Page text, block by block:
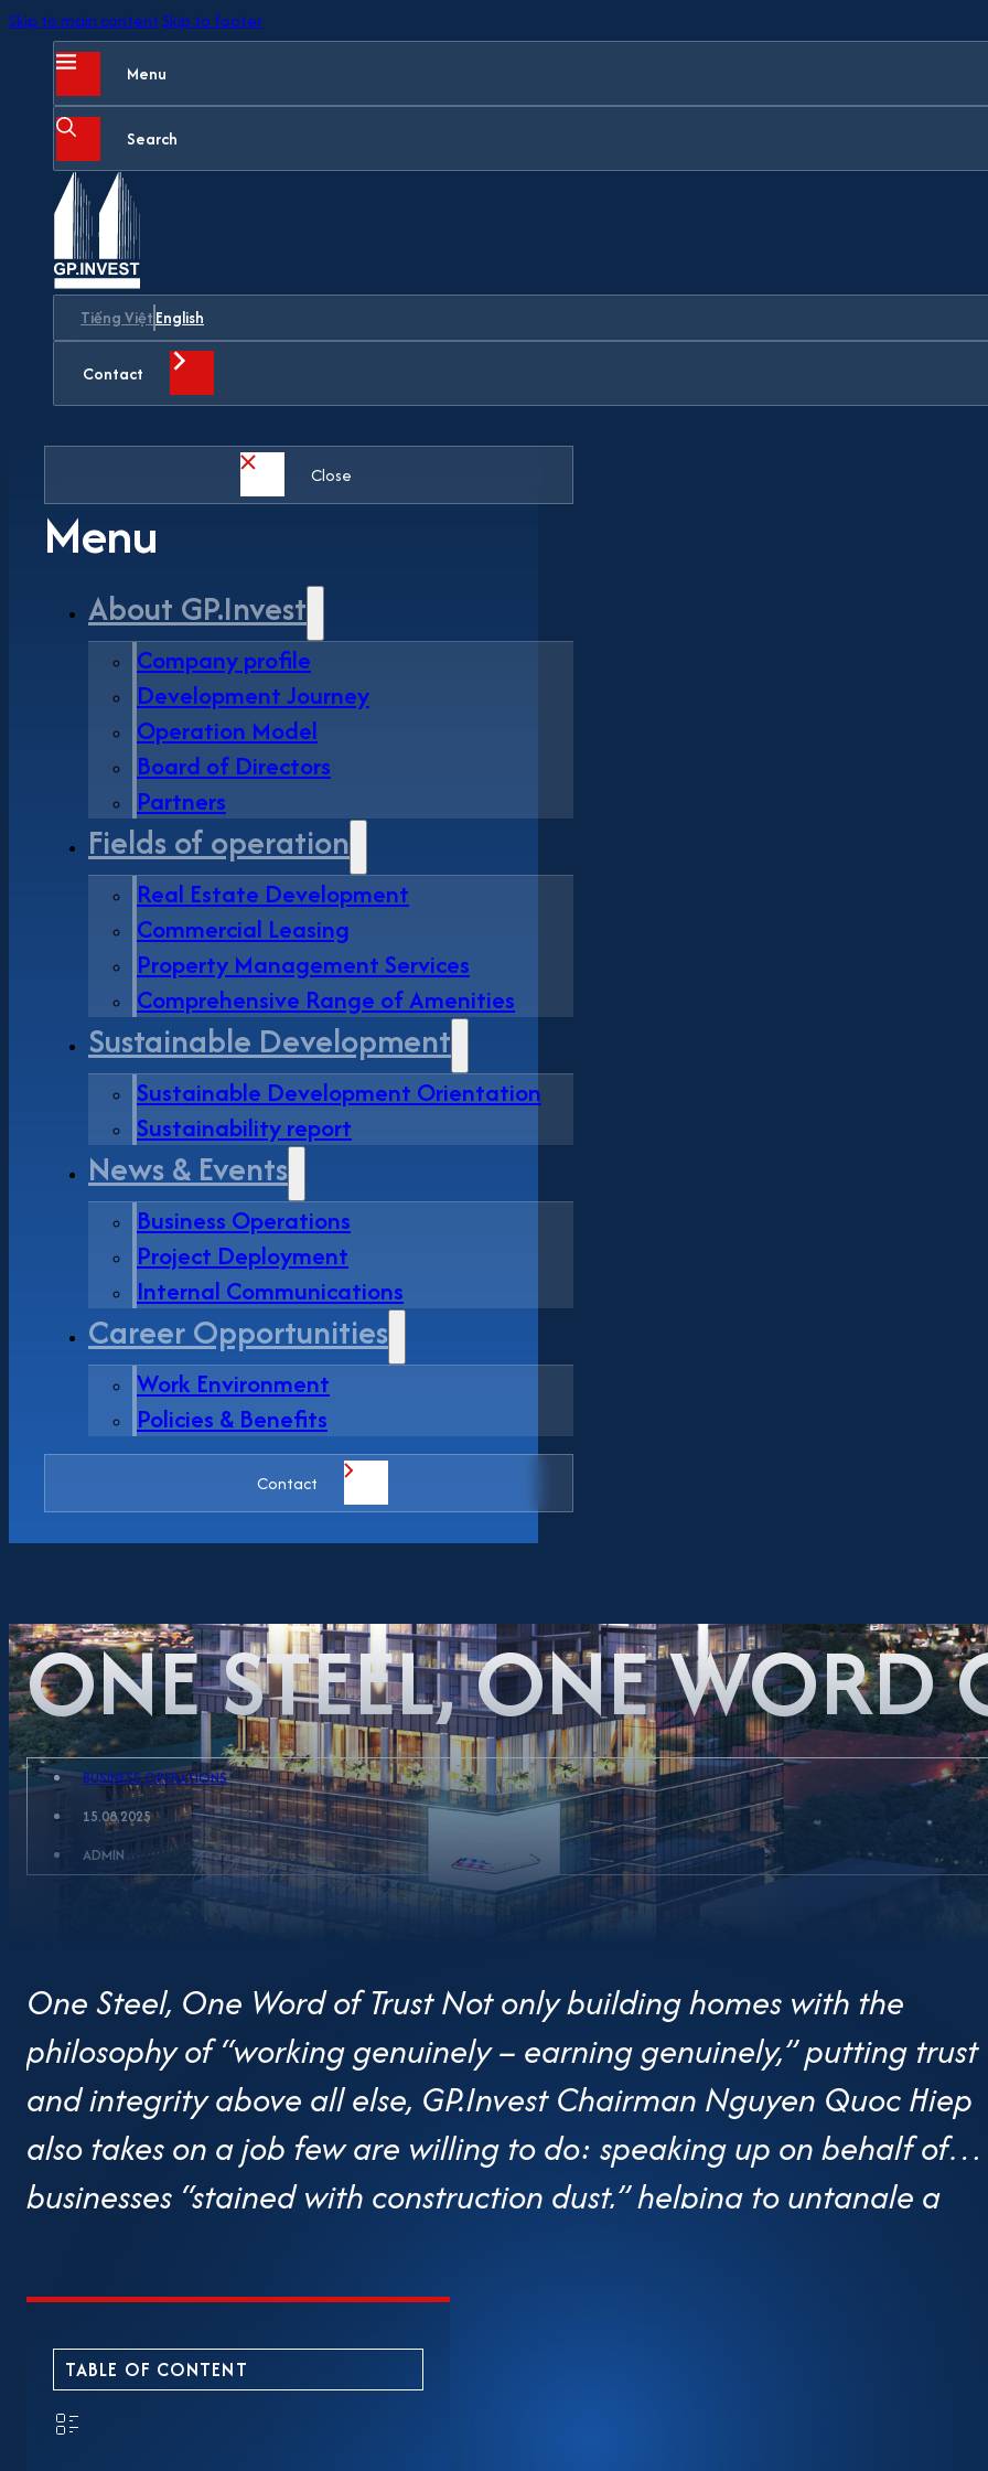
Skip to main contentSkip to footer
Menu
Search
Tiếng ViệtEnglish
Contact
Close
Menu
About GP.Invest
Company profile
Development Journey
Operation Model
Board of Directors
Partners
Fields of operation
Real Estate Development
Commercial Leasing
Property Management Services
Comprehensive Range of Amenities
Sustainable Development
Sustainable Development Orientation
Sustainability report
News & Events
Business Operations
Project Deployment
Internal Communications
Career Opportunities
Work Environment
Policies & Benefits
Contact
ONE STEEL, ONE WORD
BUSINESS OPERATIONS
15.08.2025
ADMIN
One Steel, One Word of Trust Not only building homes with the
philosophy of “working genuinely – earning genuinely,” putting trust
and integrity above all else, GP.Invest Chairman Nguyen Quoc Hiep
also takes on a job few are willing to do: speaking up on behalf of
businesses “stained with construction dust,” helping to untangle a
have chosen to rest, Nguyen Quoc Hiep still regularly attends
numerous policy meetings to bring real-world concerns to the
discussion table. The Chairman of GP.Invest—a mid-sized housing
enterprise—is regarded as a “voice” speaking on behalf of
TABLE OF CONTENT